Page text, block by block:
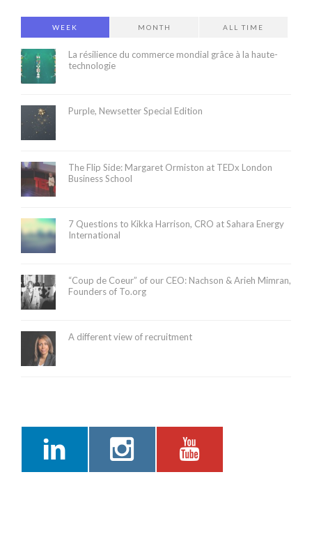
WEEK MONTH ALL TIME
La résilience du commerce mondial grâce à la haute-
technologie
Purple, Newsetter Special Edition
The Flip Side: Margaret Ormiston at TEDx London
Business School
7 Questions to Kikka Harrison, CRO at Sahara Energy
International
“Coup de Coeur” of our CEO: Nachson & Arieh Mimran,
Founders of To.org
A different view of recruitment